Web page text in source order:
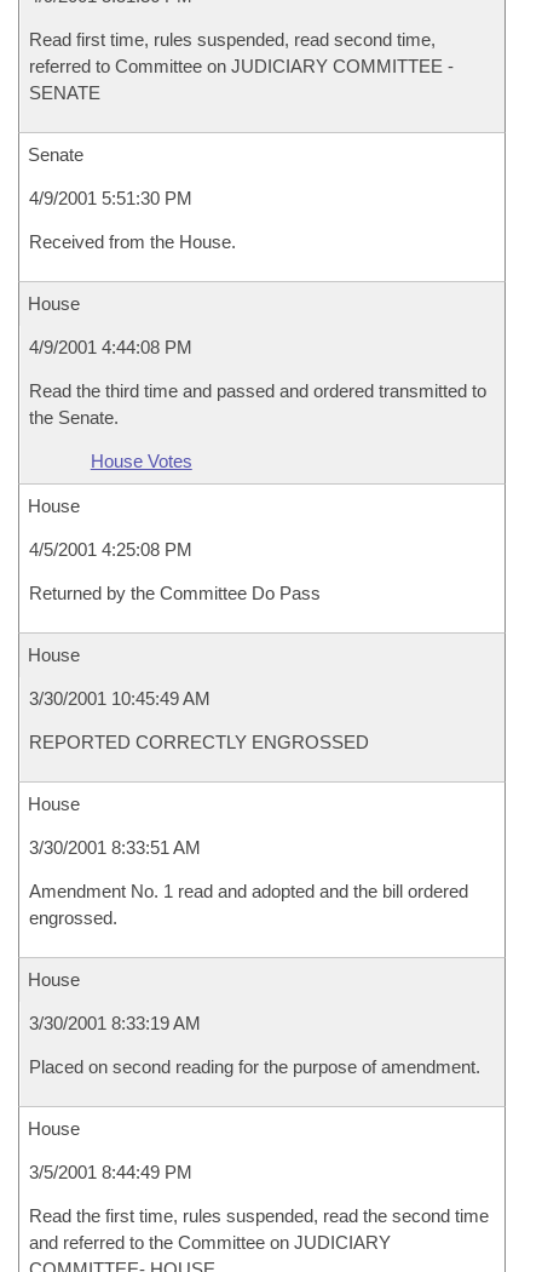
Read first time, rules suspended, read second time,
referred to Committee on JUDICIARY COMMITTEE -
SENATE
Senate
4/9/2001 5:51:30 PM
Received from the House.
House
4/9/2001 4:44:08 PM
Read the third time and passed and ordered transmitted to
the Senate.
House Votes
House
4/5/2001 4:25:08 PM
Returned by the Committee Do Pass
House
3/30/2001 10:45:49 AM
REPORTED CORRECTLY ENGROSSED
House
3/30/2001 8:33:51 AM
Amendment No. 1 read and adopted and the bill ordered
engrossed.
House
3/30/2001 8:33:19 AM
Placed on second reading for the purpose of amendment.
House
3/5/2001 8:44:49 PM
Read the first time, rules suspended, read the second time
and referred to the Committee on JUDICIARY